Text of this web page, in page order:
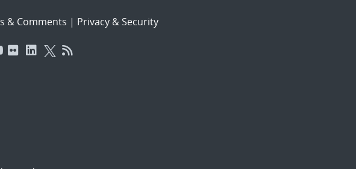
& Comments | Privacy & Security